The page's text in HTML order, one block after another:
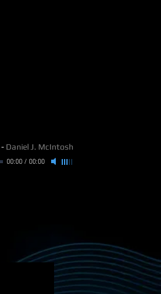
- Daniel J. McIntosh
00:00/ 00:00